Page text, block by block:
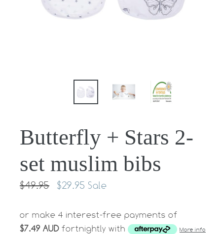
Butterfly + Stars 2-
set muslim bibs
Regular
$49.95 $29.95 Sale
or make 4 interest-free payments of
$7.49 AUD fortnightly with More info